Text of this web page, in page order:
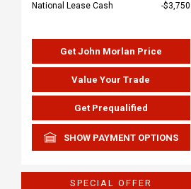
National Lease Cash $3,750
Get John Morlan Price
Value Your Trade
Get Prequalified
SHOW PAYMENT OPTIONS
SPECIAL OFFER